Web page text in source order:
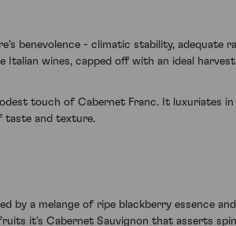
benevolence - climatic stability, adequate
wines, capped off with an ideal
touch of Cabernet Franc. It luxuriates
taste and texture.
a melange of ripe blackberry essence
it's Cabernet Sauvignon that asserts